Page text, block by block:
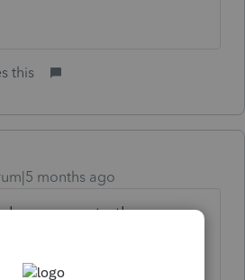
this
months ago
have come to the
taking a lot of time
on our PCs and servers